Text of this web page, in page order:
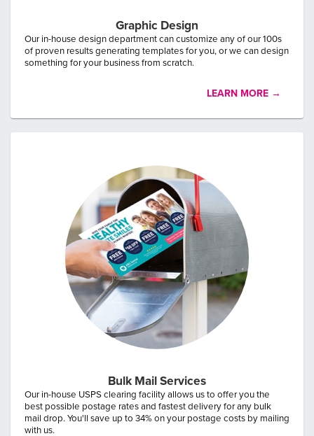
Graphic Design
Our in-house design department can customize any of our 100s
of proven results generating templates for you, or we can design
something for your business from scratch.
LEARN MORE →
Bulk Mail Services
Our in-house USPS clearing facility allows us to offer you the
best possible postage rates and fastest delivery for any bulk
mail drop. You'll save up to 34% on your postage costs by mailing
with us.